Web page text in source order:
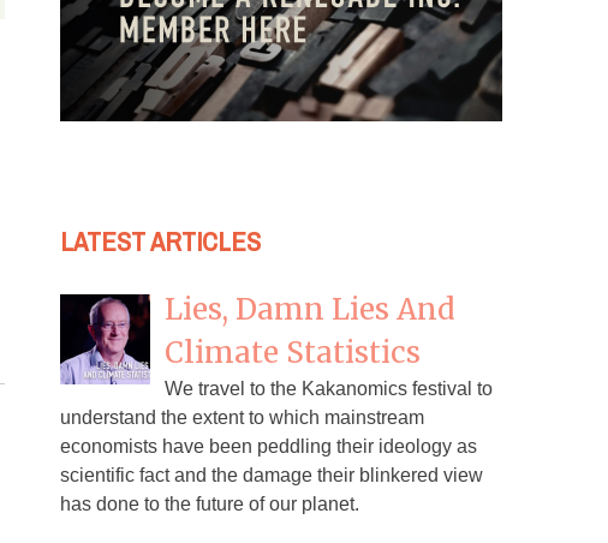
LATEST ARTICLES
Lies, Damn Lies And
Climate Statistics
We travel to the Kakanomics festival to
understand the extent to which mainstream
economists have been peddling their ideology as
scientific fact and the damage their blinkered view
has done to the future of our planet.